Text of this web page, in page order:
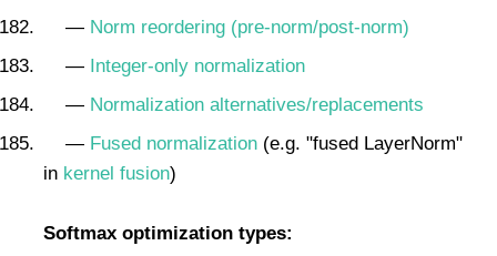
— Norm reordering (pre-norm/post-norm)
— Integer-only normalization
— Normalization alternatives/replacements
— Fused normalization (e.g. "fused LayerNorm"
in kernel fusion)
Softmax optimization types: